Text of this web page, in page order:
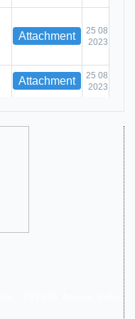
Attachment
25 08
2023
Attachment
25 08
2023